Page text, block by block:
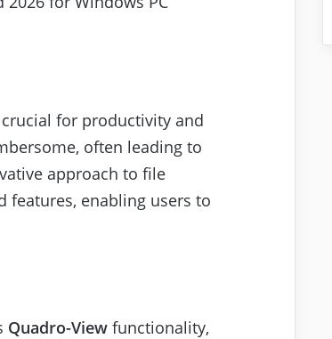
for productivity and
often leading to
approach to file
features, enabling users to
Quadro-View functionality,